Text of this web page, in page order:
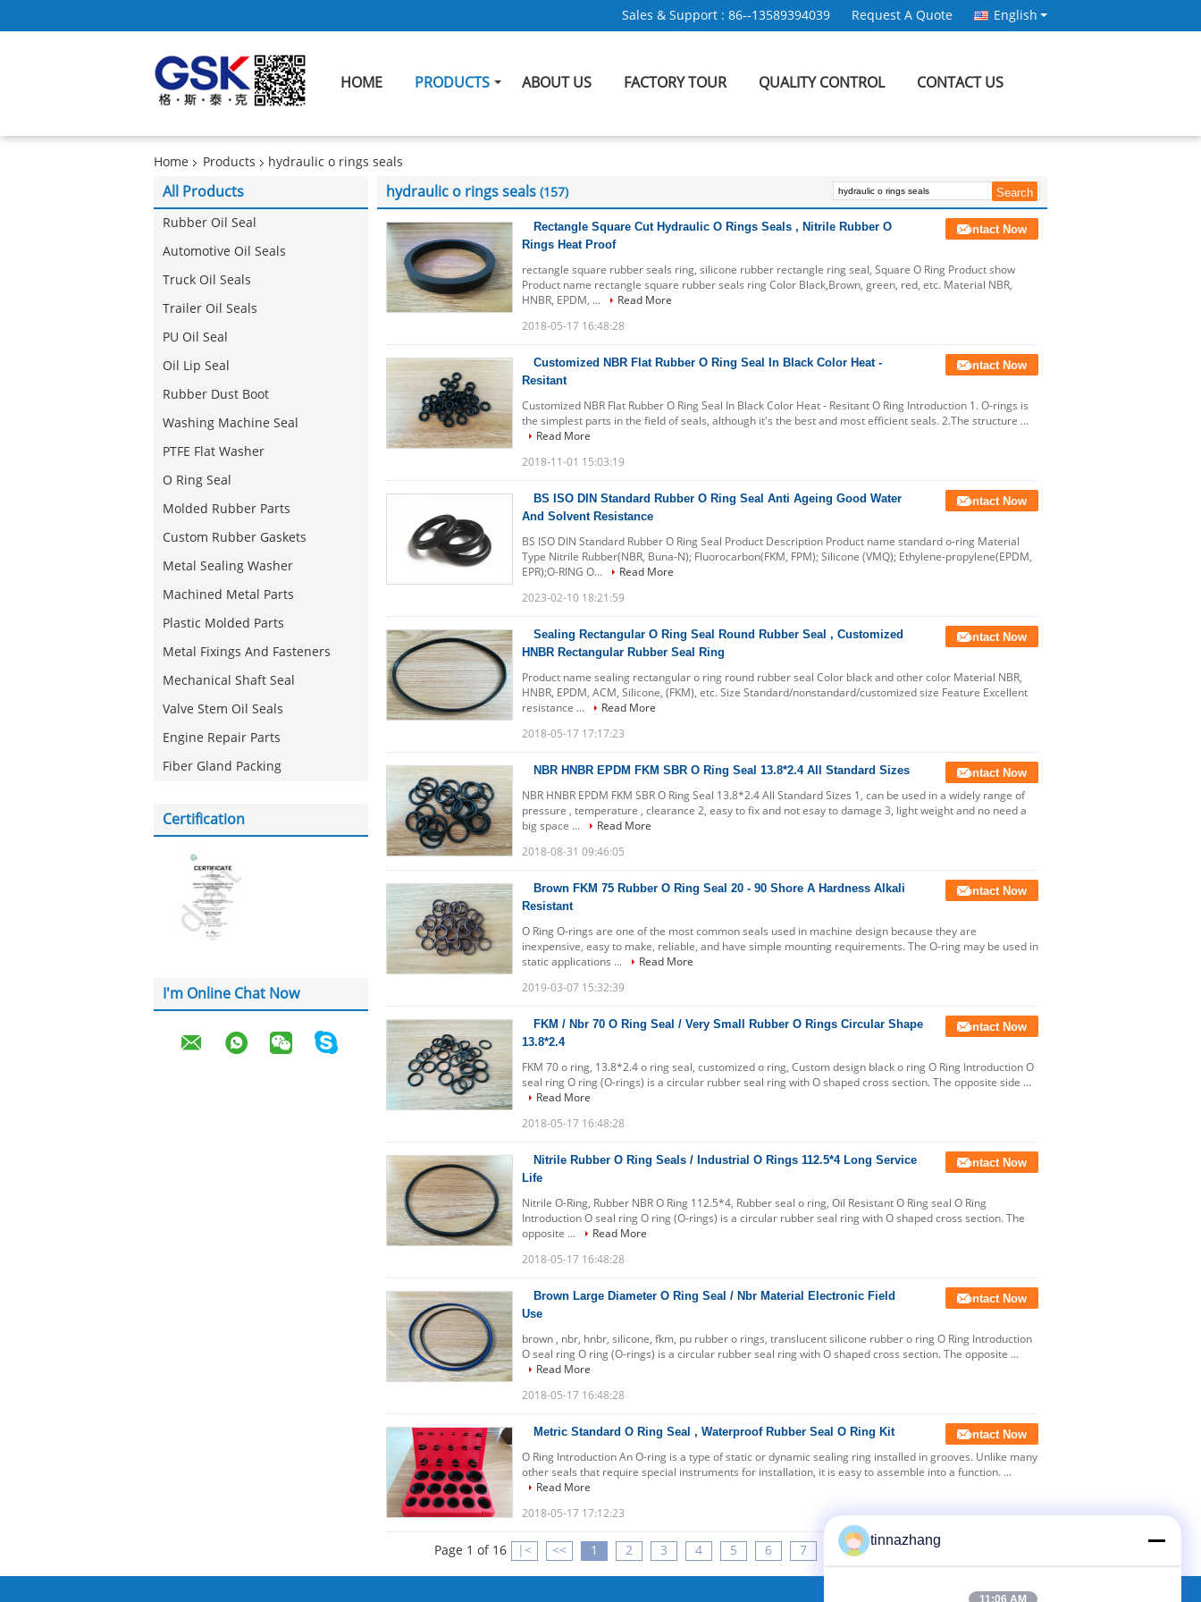
Sales & Support : 86--13589394039 Request A Quote English
HOME PRODUCTS ABOUT US FACTORY TOUR QUALITY CONTROL CONTACT US
Home Products hydraulic o rings seals
All Products
Rubber Oil Seal
Automotive Oil Seals
Truck Oil Seals
Trailer Oil Seals
PU Oil Seal
Oil Lip Seal
Rubber Dust Boot
Washing Machine Seal
PTFE Flat Washer
O Ring Seal
Molded Rubber Parts
Custom Rubber Gaskets
Metal Sealing Washer
Machined Metal Parts
Plastic Molded Parts
Metal Fixings And Fasteners
Mechanical Shaft Seal
Valve Stem Oil Seals
Engine Repair Parts
Fiber Gland Packing
Certification
I'm Online Chat Now
hydraulic o rings seals (157)
Rectangle Square Cut Hydraulic O Rings Seals , Nitrile Rubber O
Rings Heat Proof
Contact Now
rectangle square rubber seals ring, silicone rubber rectangle ring seal, Square O Ring Product show
Product name rectangle square rubber seals ring Color Black,Brown, green, red, etc. Material NBR,
HNBR, EPDM, ...
Read More
2018-05-17 16:48:28
Customized NBR Flat Rubber O Ring Seal In Black Color Heat -
Resitant
Contact Now
Customized NBR Flat Rubber O Ring Seal In Black Color Heat - Resitant O Ring Introduction 1. O-rings is
the simplest parts in the field of seals, although it's the best and most efficient seals. 2.The structure ...
Read More
2018-11-01 15:03:19
BS ISO DIN Standard Rubber O Ring Seal Anti Ageing Good Water
And Solvent Resistance
Contact Now
BS ISO DIN Standard Rubber O Ring Seal Product Description Product name standard o-ring Material
Type Nitrile Rubber(NBR, Buna-N); Fluorocarbon(FKM, FPM); Silicone (VMQ); Ethylene-propylene(EPDM,
EPR);O-RING O...
Read More
2023-02-10 18:21:59
Sealing Rectangular O Ring Seal Round Rubber Seal , Customized
HNBR Rectangular Rubber Seal Ring
Contact Now
Product name sealing rectangular o ring round rubber seal Color black and other color Material NBR,
HNBR, EPDM, ACM, Silicone, (FKM), etc. Size Standard/nonstandard/customized size Feature Excellent
resistance ...
Read More
2018-05-17 17:17:23
NBR HNBR EPDM FKM SBR O Ring Seal 13.8*2.4 All Standard Sizes Contact Now
NBR HNBR EPDM FKM SBR O Ring Seal 13.8*2.4 All Standard Sizes 1, can be used in a widely range of
pressure , temperature , clearance 2, easy to fix and not esay to damage 3, light weight and no need a
big space ...
Read More
2018-08-31 09:46:05
Brown FKM 75 Rubber O Ring Seal 20 - 90 Shore A Hardness Alkali
Resistant
Contact Now
O Ring O-rings are one of the most common seals used in machine design because they are
inexpensive, easy to make, reliable, and have simple mounting requirements. The O-ring may be used in
static applications ...
Read More
2019-03-07 15:32:39
FKM / Nbr 70 O Ring Seal / Very Small Rubber O Rings Circular Shape
13.8*2.4
Contact Now
FKM 70 o ring, 13.8*2.4 o ring seal, customized o ring, Custom design black o ring O Ring Introduction O
seal ring O ring (O-rings) is a circular rubber seal ring with O shaped cross section. The opposite side ...
Read More
2018-05-17 16:48:28
Nitrile Rubber O Ring Seals / Industrial O Rings 112.5*4 Long Service
Life
Contact Now
Nitrile O-Ring, Rubber NBR O Ring 112.5*4, Rubber seal o ring, Oil Resistant O Ring seal O Ring
Introduction O seal ring O ring (O-rings) is a circular rubber seal ring with O shaped cross section. The
opposite ...
Read More
2018-05-17 16:48:28
Brown Large Diameter O Ring Seal / Nbr Material Electronic Field
Use
Contact Now
brown , nbr, hnbr, silicone, fkm, pu rubber o rings, translucent silicone rubber o ring O Ring Introduction
O seal ring O ring (O-rings) is a circular rubber seal ring with O shaped cross section. The opposite ...
Read More
2018-05-17 16:48:28
Metric Standard O Ring Seal , Waterproof Rubber Seal O Ring Kit Contact Now
O Ring Introduction An O-ring is a type of static or dynamic sealing ring installed in grooves. Unlike many
other seals that require special instruments for installation, it is easy to assemble into a function. ...
Read More
2018-05-17 17:12:23
Page 1 of 16 |< << 1 2 3 4 5 6 7 8 9 >>
tinnazhang
11:06 AM